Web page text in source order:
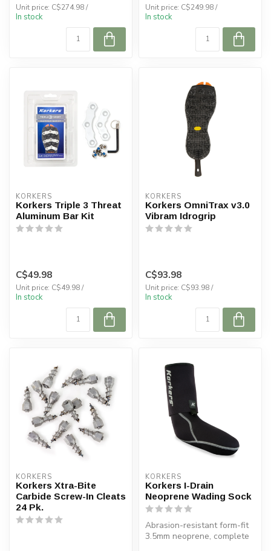
Unit price: C$274.98 /
In stock
Unit price: C$249.98 /
In stock
KORKERS
Korkers Triple 3 Threat
Aluminum Bar Kit
C$49.98
Unit price: C$49.98 /
In stock
KORKERS
Korkers OmniTrax v3.0
Vibram Idrogrip
C$93.98
Unit price: C$93.98 /
In stock
KORKERS
Korkers Xtra-Bite
Carbide Screw-In Cleats
24 Pk.
KORKERS
Korkers I-Drain
Neoprene Wading Sock
Abrasion-resistant form-fit
3.5mm neoprene, complete